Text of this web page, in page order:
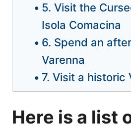
5. Visit the
Isola Comacina
6. Spend an
Varenna
7. Visit a historic
Here is a list